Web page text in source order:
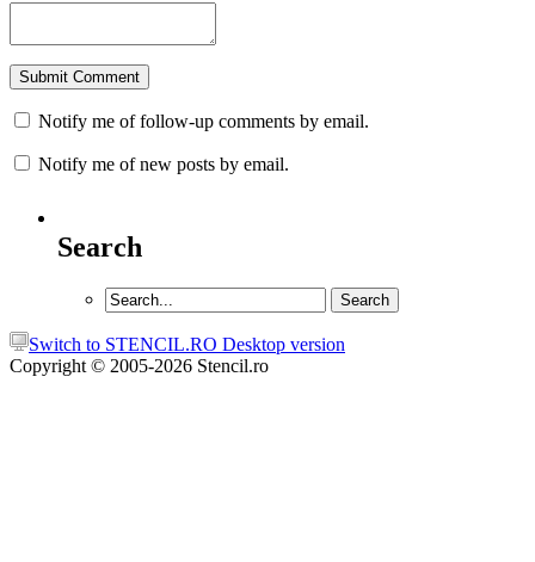
Notify me of follow-up comments by email.
Notify me of new posts by email.
Search
Switch to STENCIL.RO Desktop version
Copyright © 2005-2026 Stencil.ro